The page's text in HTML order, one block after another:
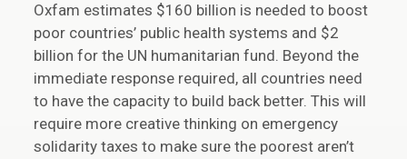
Oxfam estimates $160 billion is needed to boost
poor countries’ public health systems and $2
billion for the UN humanitarian fund. Beyond the
immediate response required, all countries need
to have the capacity to build back better. This will
require more creative thinking on emergency
solidarity taxes to make sure the poorest aren’t